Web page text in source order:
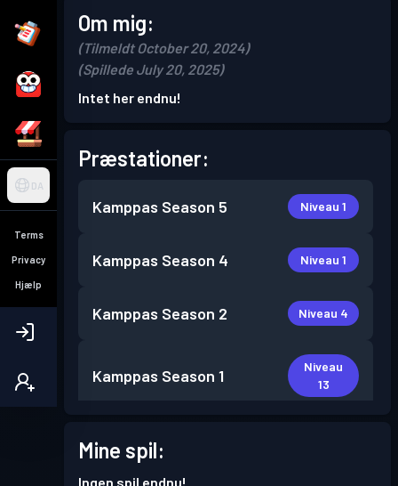
DA
Terms
Privacy
Hjælp
Om mig:
(Tilmeldt October 20, 2024)
(Spillede July 20, 2025)
Intet her endnu!
Præstationer:
Kamppas Season 5 Niveau 1
Kamppas Season 4 Niveau 1
Kamppas Season 2 Niveau 4
Kamppas Season 1
Niveau
13
Mine spil:
Ingen spil endnu!